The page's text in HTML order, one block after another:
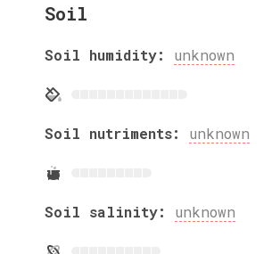
Soil
Soil humidity: unknown
Soil nutriments: unknown
Soil salinity: unknown